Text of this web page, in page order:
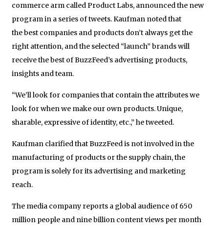
commerce arm called Product Labs, announced the new
program in a series of tweets. Kaufman noted that
the best companies and products don’t always get the
right attention, and the selected “launch” brands will
receive the best of BuzzFeed’s advertising products,
insights and team.
“We’ll look for companies that contain the attributes we
look for when we make our own products. Unique,
sharable, expressive of identity, etc.,” he tweeted.
Kaufman clarified that BuzzFeed is not involved in the
manufacturing of products or the supply chain, the
program is solely for its advertising and marketing
reach.
The media company reports a global audience of 650
million people and nine billion content views per month